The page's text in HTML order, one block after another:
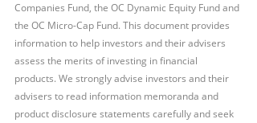
Companies Fund, the OC Dynamic Equity Fund and
the OC Micro-Cap Fund. This document provides
information to help investors and their advisers
assess the merits of investing in financial
products. We strongly advise investors and their
advisers to read information memoranda and
product disclosure statements carefully and seek